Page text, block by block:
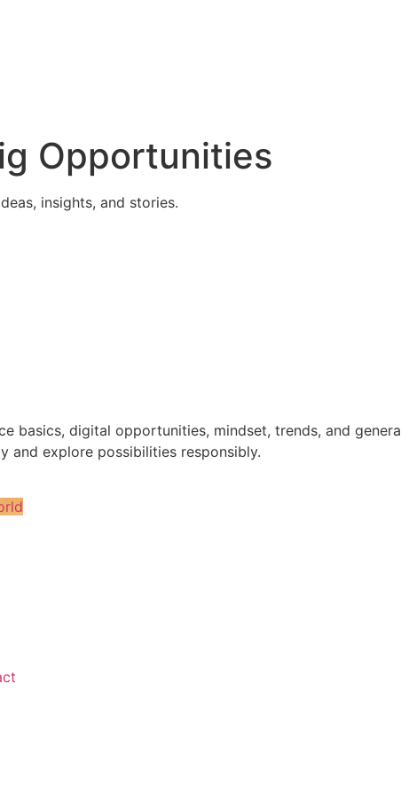
Opportunities
insights, and stories.
basics, digital opportunities, mindset, trends, and
and explore possibilities responsibly.